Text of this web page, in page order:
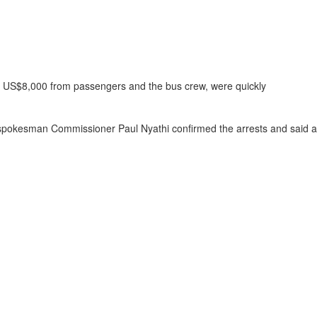
from passengers and the bus crew, were quickly
Commissioner Paul Nyathi confirmed the arrests and said a